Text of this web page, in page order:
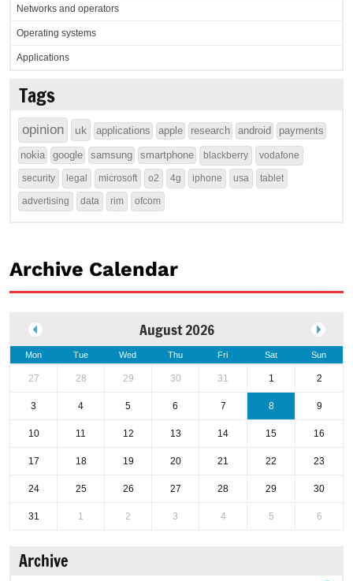
Networks and operators
Operating systems
Applications
Tags
opinion uk applications apple research android payments
nokia google samsung smartphone blackberry vodafone
security legal microsoft o2 4g iphone usa tablet
advertising data rim ofcom
Archive Calendar
August 2026
Mon Tue Wed Thu Fri Sat Sun
27 28 29 30 31 1 2
3 4 5 6 7 8 9
10 11 12 13 14 15 16
17 18 19 20 21 22 23
24 25 26 27 28 29 30
31 1 2 3 4 5 6
Archive